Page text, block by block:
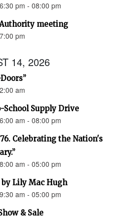
pm - 08:00 pm
meeting
pm
14, 2026
am
School Supply Drive
am - 08:00 pm
Celebrating the Nation's
am - 05:00 pm
Lily Mac Hugh
am - 05:00 pm
& Sale